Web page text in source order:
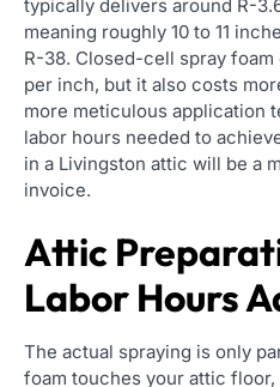
typically delivers around R-
meaning roughly 10 to 11
R-38. Closed-cell spray
per inch, but it also costs
more meticulous application
labor hours needed to
in a Livingston attic will be a
invoice.
Attic
Labor Hours
The actual spraying is only
foam touches your attic